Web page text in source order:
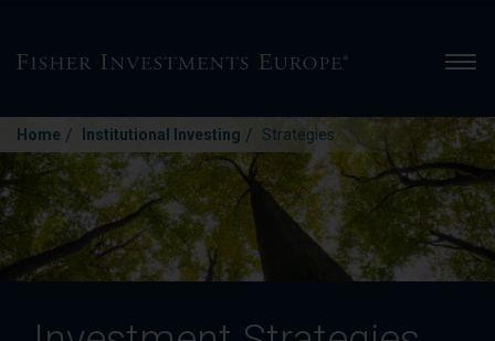
Home / Institutional Investing / Strategies